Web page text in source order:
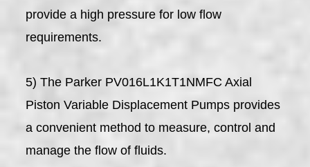
provide a high pressure for low flow
requirements.
5) The Parker PV016L1K1T1NMFC Axial
Piston Variable Displacement Pumps provides
a convenient method to measure, control and
manage the flow of fluids.